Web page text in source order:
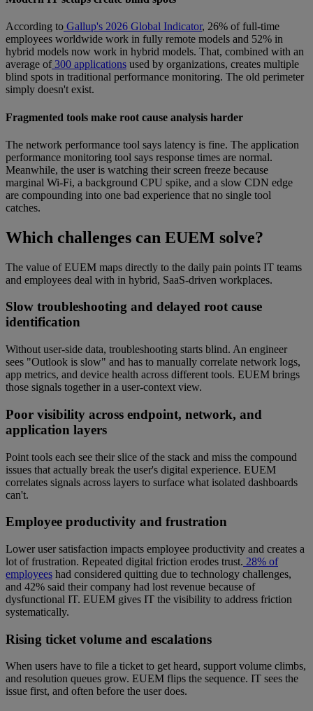
According to Gallup's 2026 Global Indicator, 26% of full-time
employees worldwide work in fully remote models and 52% in
hybrid models now work in hybrid models. That, combined with an
average of300 applications used by organizations, creates multiple
blind spots in traditional performance monitoring. The old perimeter
simply doesn't exist.
Fragmented tools make root cause analysis harder
The network performance tool says latency is fine. The application
performance monitoring tool says response times are normal.
Meanwhile, the user is watching their screen freeze because
marginal Wi-Fi, a background CPU spike, and a slow CDN edge
are compounding into one bad experience that no single tool
catches.
Which challenges can EUEM solve?
The value of EUEM maps directly to the daily pain points IT teams
and employees deal with in hybrid, SaaS-driven workplaces.
Slow troubleshooting and delayed root cause
identification
Without user-side data, troubleshooting starts blind. An engineer
sees "Outlook is slow" and has to manually correlate network logs,
app metrics, and device health across different tools. EUEM brings
those signals together in a user-context view.
Poor visibility across endpoint, network, and
application layers
Point tools each see their slice of the stack and miss the compound
issues that actually break the user's digital experience. EUEM
correlates signals across layers to surface what isolated dashboards
can't.
Employee productivity and frustration
Lower user satisfaction impacts employee productivity and creates a
lot of frustration. Repeated digital friction erodes trust. 28% of
employees had considered quitting due to technology challenges,
and 42% said their company had lost revenue because of
dysfunctional IT. EUEM gives IT the visibility to address friction
systematically.
Rising ticket volume and escalations
When users have to file a ticket to get heard, support volume climbs,
and resolution queues grow. EUEM flips the sequence. IT sees the
issue first, and often before the user does.